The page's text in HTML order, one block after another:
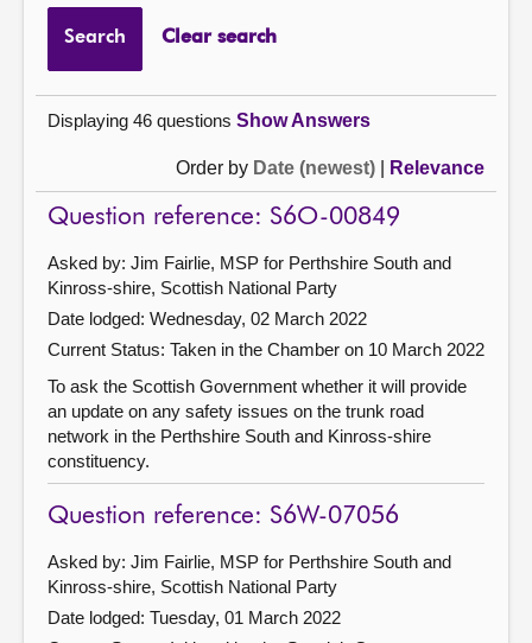
Search Clear search
Displaying 46 questions Show Answers
Order by Date (newest) Relevance
Question reference: S6O-00849
Asked by: Jim Fairlie, MSP for Perthshire South and
Kinross-shire, Scottish National Party
Date lodged: Wednesday, 02 March 2022
Current Status: Taken in the Chamber on 10 March 2022
To ask the Scottish Government whether it will provide
an update on any safety issues on the trunk road
network in the Perthshire South and Kinross-shire
constituency.
Question reference: S6W-07056
Asked by: Jim Fairlie, MSP for Perthshire South and
Kinross-shire, Scottish National Party
Date lodged: Tuesday, 01 March 2022